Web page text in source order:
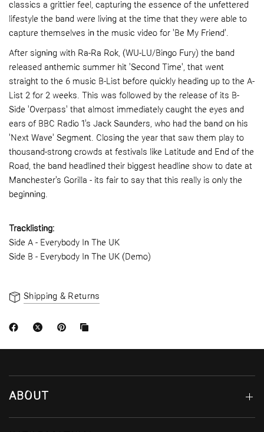
classics a grittier feel, capturing the essence of the unfettered
lifestyle the band were living at the time that they were able to
capture themselves in the music video for 'Be My Friend'.
After signing with Ra-Ra Rok, (WU-LU/Bingo Fury) the band
released anthemic summer hit 'Second Time', that went
straight to the 6 music B-List before quickly heading up to the A-
List 2 for 2 weeks. This was followed by the release of its B-
Side 'Overpass' that almost immediately caught the eyes and
ears of BBC Radio 1's Jack Saunders, who had the band on his
'Next Wave' Segment. Closing the year that saw them play to
thousand-strong crowds at festivals like Latitude and End of the
Road, the band headlined their biggest headline show to date at
Manchester's Gorilla - its fair to say that this really is only the
beginning.
Tracklisting:
Side A - Everybody In The UK
Side B - Everybody In The UK (Demo)
Shipping & Returns
ABOUT